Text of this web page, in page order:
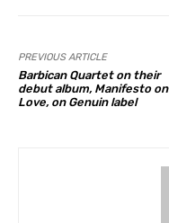
PREVIOUS ARTICLE
Barbican Quartet on their
debut album, Manifesto on
Love, on Genuin label